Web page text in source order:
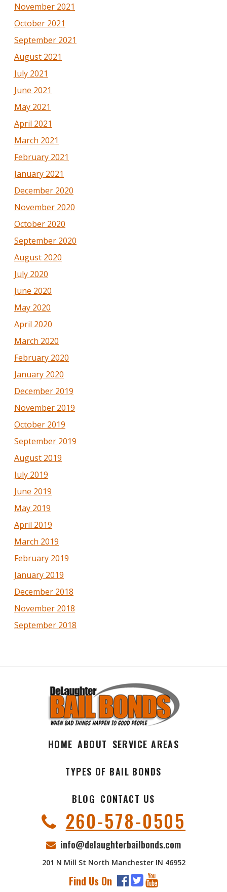
November 2021
October 2021
September 2021
August 2021
July 2021
June 2021
May 2021
April 2021
March 2021
February 2021
January 2021
December 2020
November 2020
October 2020
September 2020
August 2020
July 2020
June 2020
May 2020
April 2020
March 2020
February 2020
January 2020
December 2019
November 2019
October 2019
September 2019
August 2019
July 2019
June 2019
May 2019
April 2019
March 2019
February 2019
January 2019
December 2018
November 2018
September 2018
HOME ABOUT SERVICE AREAS
TYPES OF BAIL BONDS
BLOG CONTACT US
260-578-0505
info@delaughterbailbonds.com
201 N Mill St North Manchester IN 46952
Find Us On